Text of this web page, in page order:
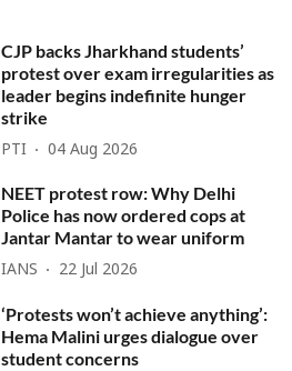
CJP backs Jharkhand students’
protest over exam irregularities as
leader begins indefinite hunger
strike
PTI 04 Aug 2026
NEET protest row: Why Delhi
Police has now ordered cops at
Jantar Mantar to wear uniform
IANS 22 Jul 2026
‘Protests won’t achieve anything’:
Hema Malini urges dialogue over
student concerns